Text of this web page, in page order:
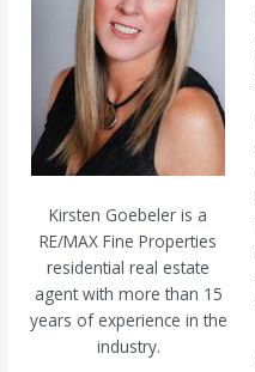
Kirsten Goebeler is a
RE/MAX Fine Properties
residential real estate
agent with more than 15
years of experience in the
industry.